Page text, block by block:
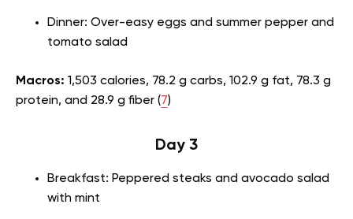
Dinner: Over-easy eggs and summer pepper and
tomato salad
Macros: 1,503 calories, 78.2 g carbs, 102.9 g fat, 78.3 g
protein, and 28.9 g fiber (7)
Day 3
Breakfast: Peppered steaks and avocado salad
with mint